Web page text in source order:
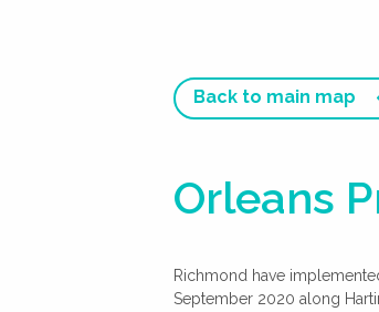
Back to main map
Orleans
Richmond have
September 2020 along